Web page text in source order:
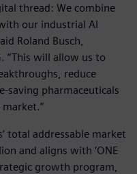
thread: We combine
our industrial AI
Roland Busch,
“This will allow us to
reduce
saving pharmaceuticals
total addressable market
and aligns with ‘ONE
growth program,